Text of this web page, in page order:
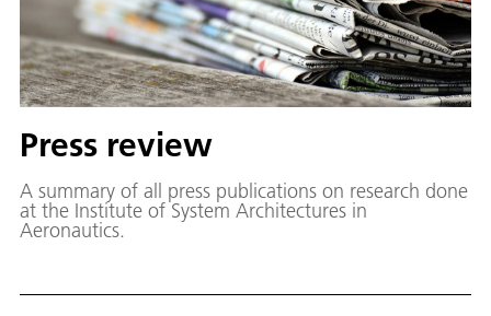
Press review
A summary of all press publications on research done
at the Institute of System Architectures in
Aeronautics.